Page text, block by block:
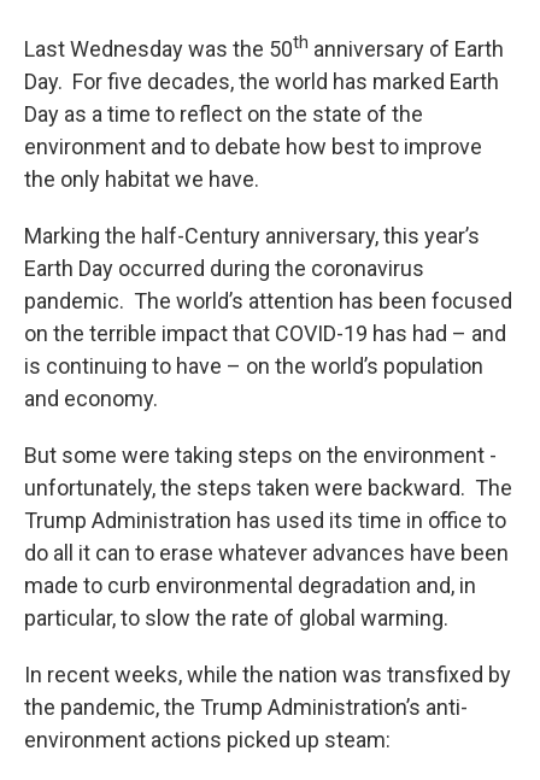
Last Wednesday was the 50th anniversary of Earth
Day. For five decades, the world has marked Earth
Day as a time to reflect on the state of the
environment and to debate how best to improve
the only habitat we have.
Marking the half-Century anniversary, this year’s
Earth Day occurred during the coronavirus
pandemic. The world’s attention has been focused
on the terrible impact that COVID-19 has had – and
is continuing to have – on the world’s population
and economy.
But some were taking steps on the environment -
unfortunately, the steps taken were backward. The
Trump Administration has used its time in office to
do all it can to erase whatever advances have been
made to curb environmental degradation and, in
particular, to slow the rate of global warming.
In recent weeks, while the nation was transfixed by
the pandemic, the Trump Administration’s anti-
environment actions picked up steam: